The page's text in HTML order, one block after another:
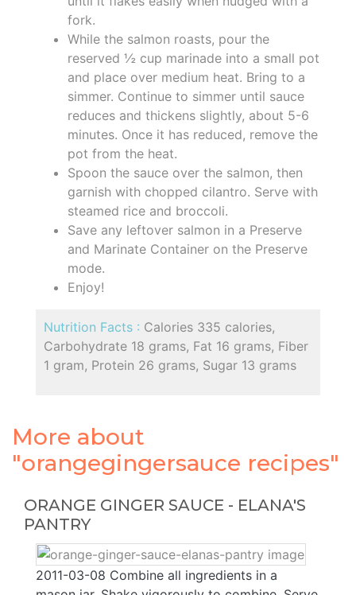
fork.
While the salmon roasts, pour the
reserved ½ cup marinade into a small pot
and place over medium heat. Bring to a
simmer. Continue to simmer until sauce
reduces and thickens slightly, about 5-6
minutes. Once it has reduced, remove the
pot from the heat.
Spoon the sauce over the salmon, then
garnish with chopped cilantro. Serve with
steamed rice and broccoli.
Save any leftover salmon in a Preserve
and Marinate Container on the Preserve
mode.
Enjoy!
Nutrition Facts : Calories 335 calories,
Carbohydrate 18 grams, Fat 16 grams, Fiber
1 gram, Protein 26 grams, Sugar 13 grams
More about
"orangegingersauce recipes"
ORANGE GINGER SAUCE - ELANA'S
PANTRY
2011-03-08 Combine all ingredients in a